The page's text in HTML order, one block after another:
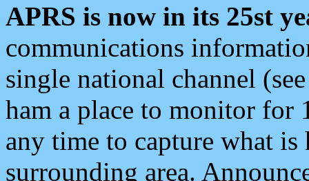
APRS is now in its 25st
communications
single national channel
ham a place to monitor for
any time to capture what
surrounding area.